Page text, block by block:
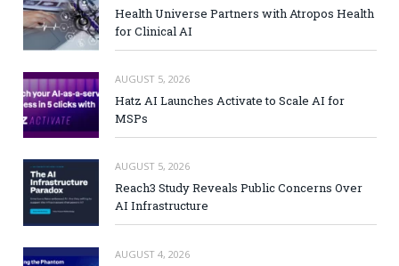
Health Universe Partners with Atropos Health
for Clinical AI
AUGUST 5, 2026
Hatz AI Launches Activate to Scale AI for
MSPs
AUGUST 5, 2026
Reach3 Study Reveals Public Concerns Over
AI Infrastructure
AUGUST 4, 2026